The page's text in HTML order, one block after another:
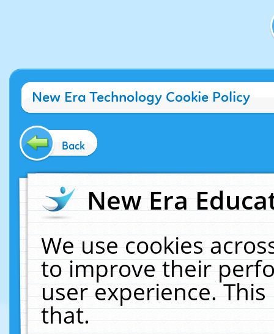
New Era Technology Cookie Policy
Back
New Era
We use cookies
to improve their
user experience.
that.